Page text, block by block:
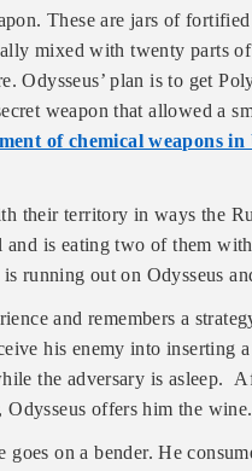
These are jars of
mixed with twenty parts
Odysseus’ plan is to get
weapon that allowed a
of chemical weapons
their territory in ways the
is eating two of them
running out on Odysseus
and remembers a
his enemy into inserting
the adversary is asleep.
offers him the wine.
goes on a bender. He